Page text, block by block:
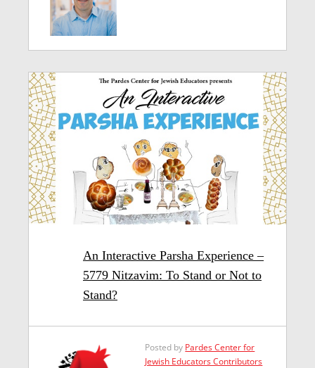
An Interactive Parsha Experience –
5779 Nitzavim: To Stand or Not to
Stand?
Posted by Pardes Center for
Jewish Educators Contributors